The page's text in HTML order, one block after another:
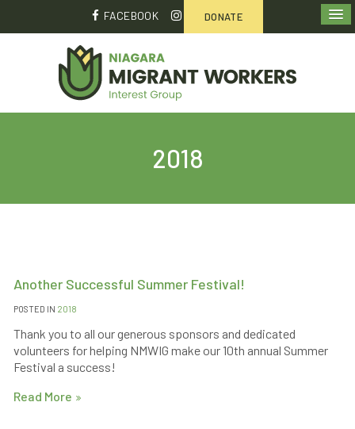
DONATE
FACEBOOK
2018
Another Successful Summer Festival!
POSTED IN 2018
Thank you to all our generous sponsors and dedicated
volunteers for helping NMWIG make our 10th annual Summer
Festival a success!
Read More